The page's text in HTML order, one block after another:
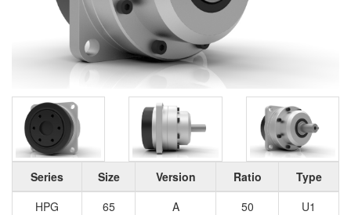
Series Size Version Ratio
Type
HPG
65 A 50 U1